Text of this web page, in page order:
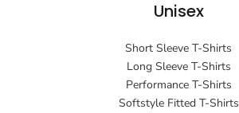
Unisex
Short Sleeve T-Shirts
Long Sleeve T-Shirts
Performance T-Shirts
Softstyle Fitted T-Shirts